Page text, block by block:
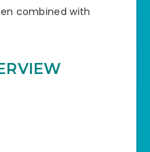
combined with